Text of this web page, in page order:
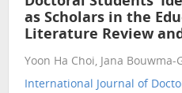
as Scholars in the
Literature Review
Yoon Ha Choi, Jana
International Journal of